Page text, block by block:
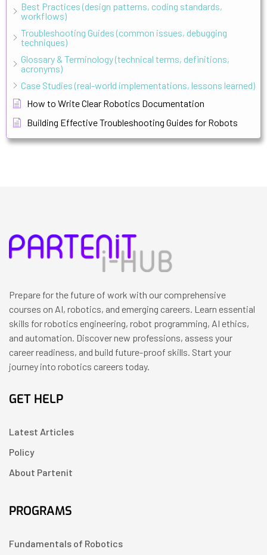
Best Practices (design patterns, coding standards,
workflows)
Troubleshooting Guides (common issues, debugging
techniques)
Glossary & Terminology (technical terms, definitions,
acronyms)
Case Studies (real-world implementations, lessons learned)
How to Write Clear Robotics Documentation
Building Effective Troubleshooting Guides for Robots
Prepare for the future of work with our comprehensive
courses on AI, robotics, and emerging careers. Learn essential
skills for robotics engineering, robot programming, AI ethics,
and automation. Discover new professions, assess your
career readiness, and build future-proof skills. Start your
journey into robotics careers today.
GET HELP
Latest Articles
Policy
About Partenit
PROGRAMS
Fundamentals of Robotics